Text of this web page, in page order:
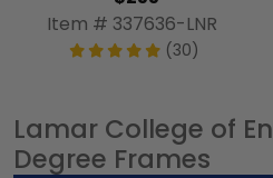
Item # 337636-LNR
(30)
Lamar College of
Degree Frames